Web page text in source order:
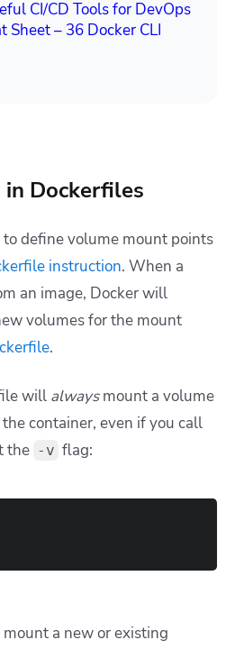
CI/CD Tools for DevOps
Sheet – 36 Docker CLI
Dockerfiles
define volume mount points
instruction. When a
an image, Docker will
volumes for the mount
.
will alwaysmount a volume
container, even if you call
the -v flag:
a new or existing